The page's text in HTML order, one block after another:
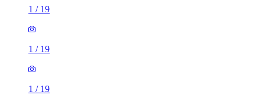
1 / 19
1 / 19
1 / 19